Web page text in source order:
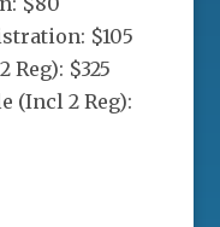
$105
Reg): $325
(Incl 2 Reg):